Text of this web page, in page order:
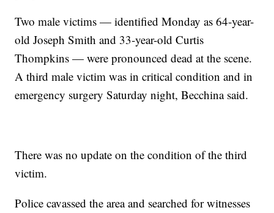
Two male victims — identified Monday as 64-year-
old Joseph Smith and 33-year-old Curtis
Thompkins — were pronounced dead at the scene.
A third male victim was in critical condition and in
emergency surgery Saturday night, Becchina said.
There was no update on the condition of the third
victim.
Police cavassed the area and searched for witnesses